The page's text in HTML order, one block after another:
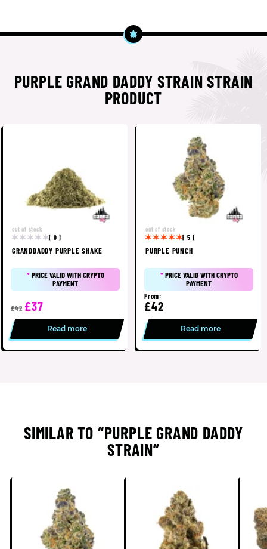
PURPLE GRAND DADDY STRAIN STRAIN
PRODUCT
[ 0 ]
out of stock
GRANDDADDY PURPLE SHAKE
*PRICE VALID WITH CRYPTO
PAYMENT
£42 £37
Read more
[ 5 ]
out of stock
PURPLE PUNCH
*PRICE VALID WITH CRYPTO
PAYMENT
From:
£42
Read more
SIMILAR TO “PURPLE GRAND DADDY
STRAIN”